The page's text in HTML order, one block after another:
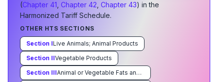
(Chapter 41 Chapter 42 Chapter 43) in the
Harmonized Tariff Schedule.
OTHER HTS SECTIONS
Section ILive Animals; Animal Products
Section IIVegetable Products
Section III
Animal or Vegetable Fats and Oils and Their Cleavage Products; Prepared Edible Fats; Animal or Vegetable Waxes